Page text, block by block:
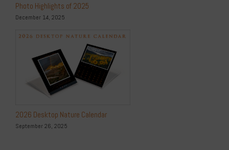
Photo Highlights of 2025
December 14, 2025
2026 Desktop Nature Calendar
September 26, 2025